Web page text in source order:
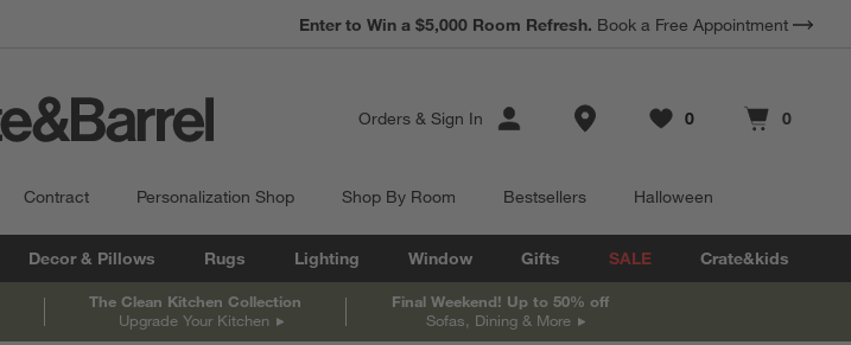
Enter to Win a $5,000 Room Refresh. Book a Free Appointment
Orders & Sign In Store Locations
Favorites
0
items Cart contains
0
items
Contract Personalization Shop Shop By Room Bestsellers Halloween
Decor & Pillows Rugs Lighting Window Gifts SALE Crate&kids
The Clean Kitchen Collection
Upgrade Your Kitchen
Final Weekend! Up to 50% off
Sofas, Dining & More